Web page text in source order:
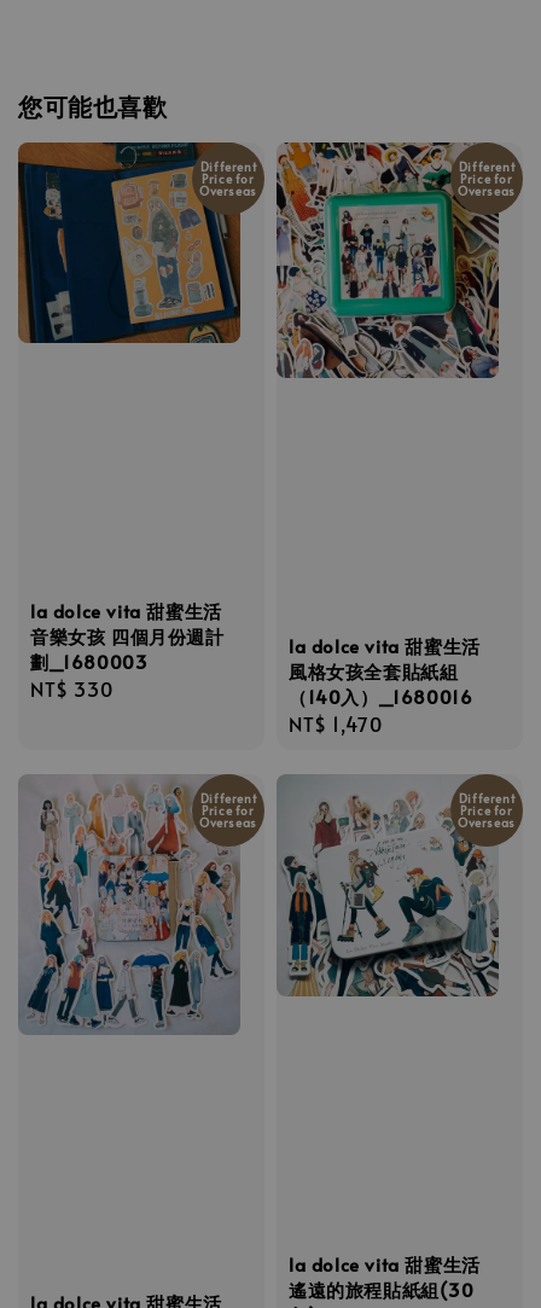
您可能也喜歡
Different
Price for
Overseas
la dolce vita 甜蜜生活
音樂女孩 四個月份週計
劃_1680003
Regular
NT$ 330
Different
Price for
Overseas
la dolce vita 甜蜜生活
風格女孩全套貼紙組
（140入）_1680016
Regular
NT$ 1,470
Different
Price for
Overseas
la dolce vita 甜蜜生活
Different
Price for
Overseas
la dolce vita 甜蜜生活
遙遠的旅程貼紙組(30